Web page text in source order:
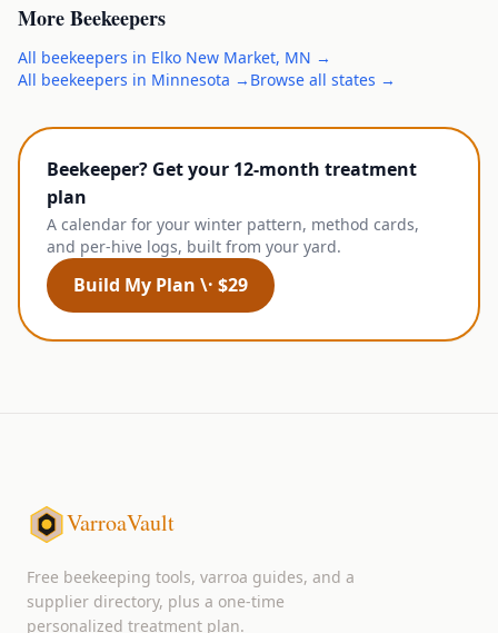
MoreBeekeepers
All beekeepers in Elko New Market, MN →
All beekeepers in Minnesota → Browse all states →
Beekeeper? Get your 12-month treatment
plan
A calendar for your winter pattern, method cards,
and per-hive logs, built from your yard.
Build My Plan \· $29
VarroaVault
Free beekeeping tools, varroa guides, and a
supplier directory, plus a one-time
personalized treatment plan.